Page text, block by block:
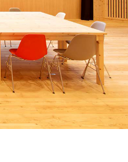
PREFAB
HOUSE
IDEA /
TINI® M
BY
DELAVEGACANOLASSO
BY SKIN
4
YEARS AGO
ARTISTS
HOUSE /
YUPUTIRA
OF
MARIKO
MORI
BY SKIN
YEARS AGO